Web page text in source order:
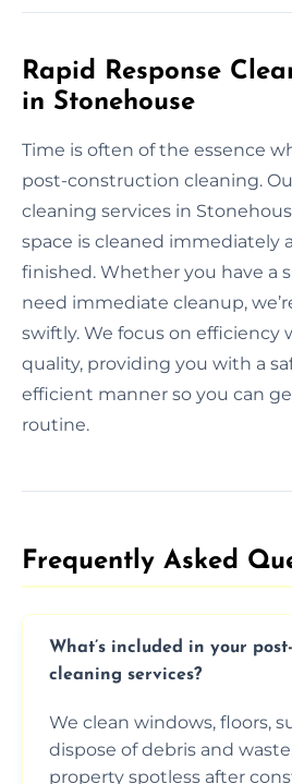
Rapid Response
in Stonehouse
Time is often of the essence
post-construction cleaning.
cleaning services in
space is cleaned immediately
finished. Whether you have a
need immediate cleanup,
swiftly. We focus on efficiency
quality, providing you with a
efficient manner so you can
routine.
Frequently Asked
What’s included in your
cleaning services?
We clean windows, floors,
dispose of debris and
property spotless after